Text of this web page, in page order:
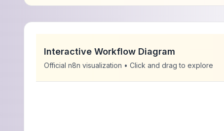
Interactive Workflow Diagram
Official n8n visualization • Click and drag to explore